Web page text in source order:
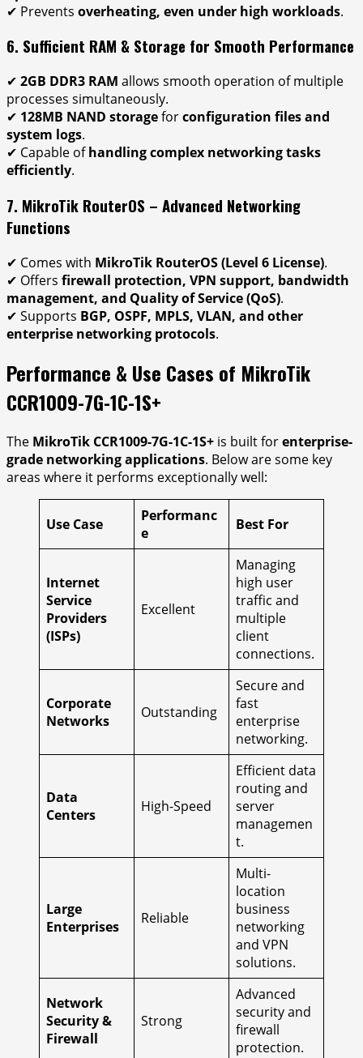
✔ Prevents overheating, even under high workloads.
6. Sufficient RAM & Storage for Smooth Performance
✔ 2GB DDR3 RAM allows smooth operation of multiple
processes simultaneously.
✔ 128MB NAND storageforconfiguration files and
system logs.
✔ Capable ofhandling complex networking tasks
efficiently.
7. MikroTik RouterOS – Advanced Networking
Functions
✔ Comes with MikroTik RouterOS (Level 6 License).
✔ Offers firewall protection, VPN support, bandwidth
management, and Quality of Service (QoS).
✔ Supports BGP, OSPF, MPLS, VLAN, and other
enterprise networking protocols.
Performance & Use Cases of MikroTik
CCR1009-7G-1C-1S+
The MikroTik CCR1009-7G-1C-1S+ is built forenterprise-
grade networking applications. Below are some key
areas where it performs exceptionally well:
Use Case
Performanc
e
Best For
Internet
Service
Providers
(ISPs)
Excellent
Managing
high user
traffic and
multiple
client
connections.
Corporate
Networks
Outstanding
Secure and
fast
enterprise
networking.
Data
Centers
High-Speed
Efficient data
routing and
server
managemen
t.
Large
Enterprises
Reliable
Multi-
location
business
networking
and VPN
solutions.
Network
Security &
Firewall
Strong
Advanced
security and
firewall
protection.